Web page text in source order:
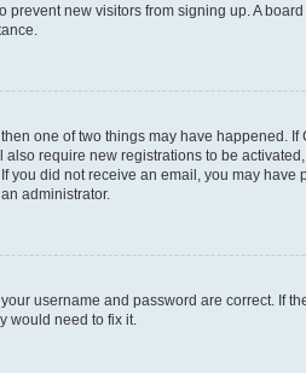
new visitors from signing up. A
one of two things may have
require new registrations to be
you did not receive an email, you may
administrator.
username and password are correct. If
would need to fix it.